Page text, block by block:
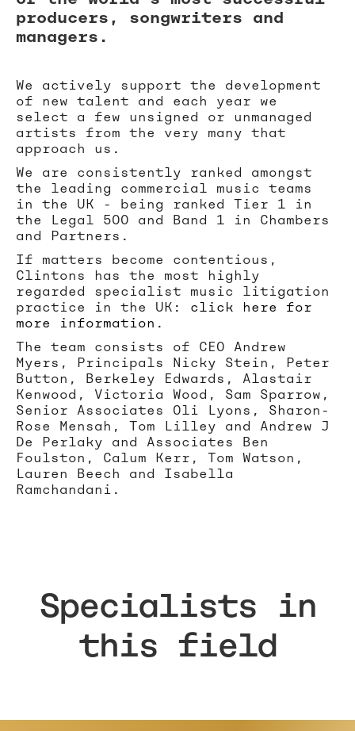
producers, songwriters and
managers.
We actively support the development
of new talent and each year we
select a few unsigned or unmanaged
artists from the very many that
approach us.
We are consistently ranked amongst
the leading commercial music teams
in the UK - being ranked Tier 1 in
the Legal 500 and Band 1 in Chambers
and Partners.
If matters become contentious,
Clintons has the most highly
regarded specialist music litigation
practice in the UK: click here for
more information .
The team consists of CEO Andrew
Myers, Principals Nicky Stein, Peter
Button, Berkeley Edwards, Alastair
Kenwood, Victoria Wood, Sam Sparrow,
Senior Associates Oli Lyons, Sharon-
Rose Mensah, Tom Lilley and Andrew J
De Perlaky and Associates Ben
Foulston, Calum Kerr, Tom Watson,
Lauren Beech and Isabella
Ramchandani.
Specialists in
this field